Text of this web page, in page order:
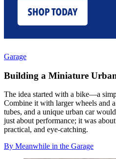
Garage
Building a Miniature
The idea started with a bike—a
Combine it with larger wheels and
tubes, and a unique urban car
just about performance; it was
practical, and eye-catching.
By Meanwhile in the Garage